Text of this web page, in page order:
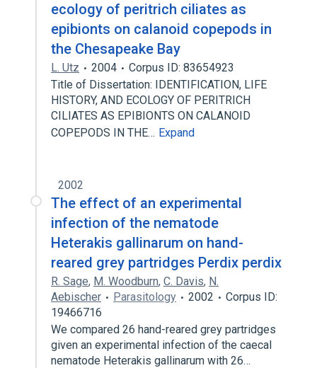
ecology of peritrich ciliates as
epibionts on calanoid copepods in
the Chesapeake Bay
L. Utz 2004
Corpus ID: 83654923
Title of Dissertation: IDENTIFICATION, LIFE
HISTORY, AND ECOLOGY OF PERITRICH
CILIATES AS EPIBIONTS ON CALANOID
COPEPODS IN THE… Expand
2002
The effect of an experimental
infection of the nematode
Heterakis gallinarum on hand-
reared grey partridges Perdix perdix
R. Sage, M. Woodburn, C. Davis, N.
Aebischer
Parasitology 2002
Corpus ID:
19466716
We compared 26 hand-reared grey partridges
given an experimental infection of the caecal
nematode Heterakis gallinarum with 26…